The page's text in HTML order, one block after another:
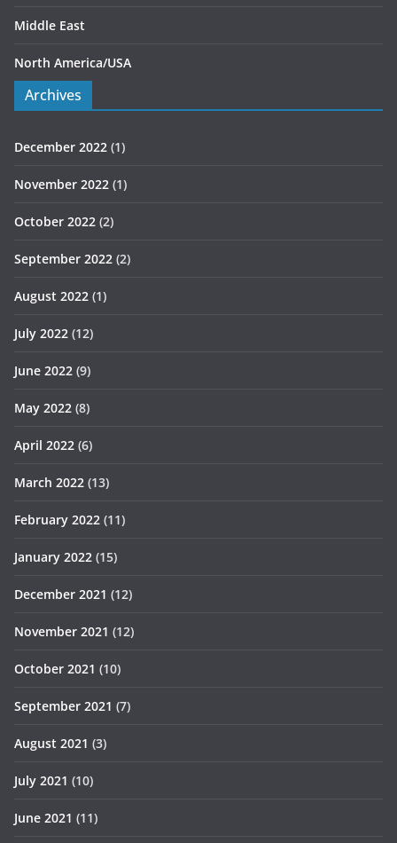
Middle East
North America/USA
Archives
December 2022 (1)
November 2022 (1)
October 2022 (2)
September 2022 (2)
August 2022 (1)
July 2022 (12)
June 2022 (9)
May 2022 (8)
April 2022 (6)
March 2022 (13)
February 2022 (11)
January 2022 (15)
December 2021 (12)
November 2021 (12)
October 2021 (10)
September 2021 (7)
August 2021 (3)
July 2021 (10)
June 2021 (11)